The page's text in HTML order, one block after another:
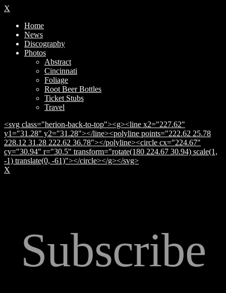
X
Home
News
Discography
Photos
Abstract
Cincinnati
Foliage
Root Beer Bottles
Ticket Stubs
Travel
<svg class="herion-back-to-top"><g><line x2="227.62"
y1="31.28" y2="31.28"></line><polyline points="222.62 25.78
228.12 31.28 222.62 36.78"></polyline><circle cx="224.67"
cy="30.94" r="30.5" transform="rotate(180 224.67 30.94) scale(1,
-1) translate(0, -61)"></circle></g></svg>
X
Subscribe